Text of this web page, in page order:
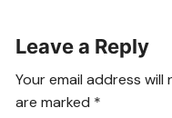
Leave a Reply
Your email address
are marked *